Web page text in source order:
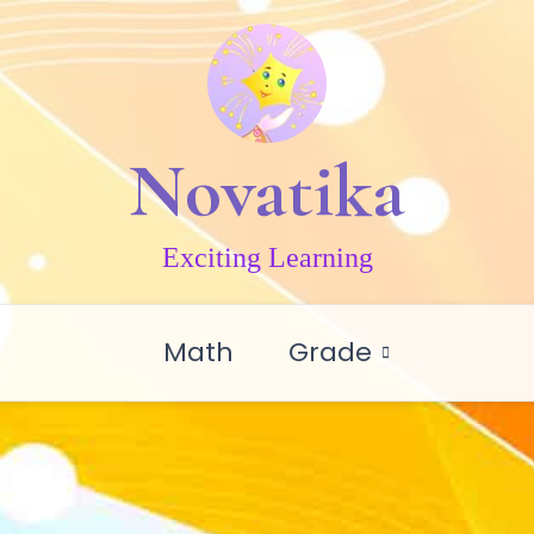
Novatika
Exciting Learning
Math Grade